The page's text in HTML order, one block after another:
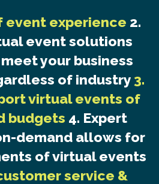
event experience 2.
event solutions
your business
of industry 3.
virtual events of
budgets 4. Expert
demand allows for
of virtual events
service &